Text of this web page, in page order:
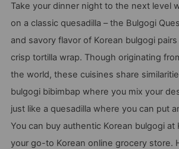
Take your dinner night to the next level
on a classic quesadilla – the Bulgogi
and savory flavor of Korean bulgogi
crisp tortilla wrap. Though originating
the world, these cuisines share
bulgogi bibimbap where you mix your
just like a quesadilla where you can put
You can buy authentic Korean bulgogi at
your go-to Korean online grocery store.